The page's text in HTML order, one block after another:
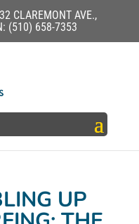
CLAREMONT AVE.,
(510) 658-7353
UP